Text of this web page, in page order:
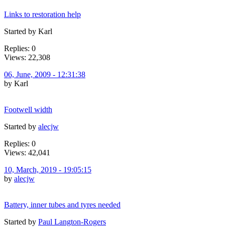
Links to restoration help
Started by Karl
Replies: 0
Views: 22,308
06, June, 2009 - 12:31:38
by Karl
Footwell width
Started by alecjw
Replies: 0
Views: 42,041
10, March, 2019 - 19:05:15
by alecjw
Battery, inner tubes and tyres needed
Started by Paul Langton-Rogers